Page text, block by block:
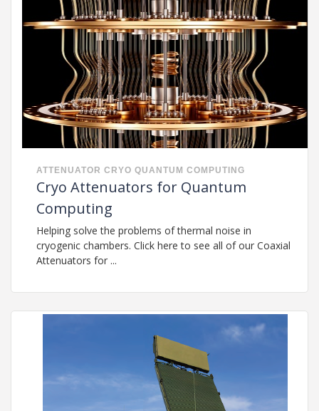
ATTENUATOR CRYO QUANTUM COMPUTING
Cryo Attenuators for Quantum
Computing
Helping solve the problems of thermal noise in
cryogenic chambers. Click here to see all of our Coaxial
Attenuators for ...